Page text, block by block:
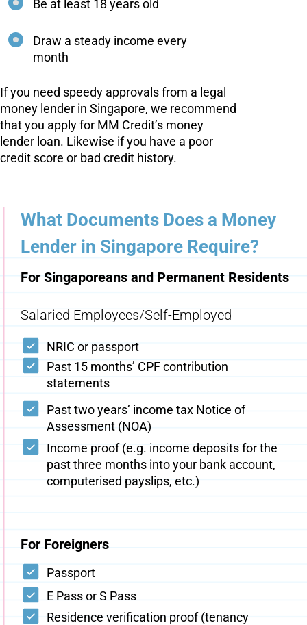
Be at least 18 years old
Draw a steady income every
month
If you need speedy approvals from a legal
money lender in Singapore, we recommend
that you apply for MM Credit’s money
lender loan. Likewise if you have a poor
credit score or bad credit history.
What Documents Does a Money
Lender in Singapore Require?
For Singaporeans and Permanent Residents
Salaried Employees/Self-Employed
NRIC or passport
Past 15 months’ CPF contribution
statements
Past two years’ income tax Notice of
Assessment (NOA)
Income proof (e.g. income deposits for the
past three months into your bank account,
computerised payslips, etc.)
For Foreigners
Passport
E Pass or S Pass
Residence verification proof (tenancy